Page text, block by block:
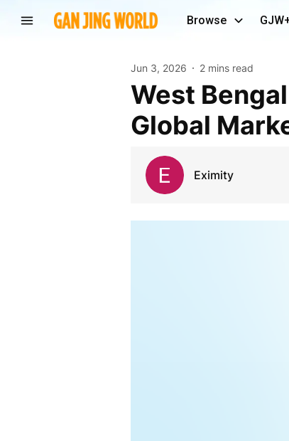
Browse
Jun 3, 2026 2 mins read
West Bengal Exports: High-Quality Products for
Global
Eximity